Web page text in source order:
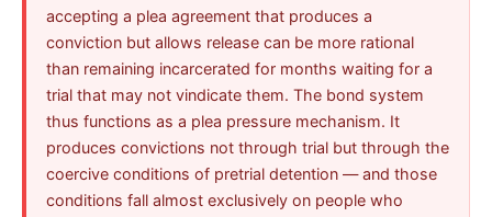
accepting a plea agreement that produces a
conviction but allows release can be more rational
than remaining incarcerated for months waiting for a
trial that may not vindicate them. The bond system
thus functions as a plea pressure mechanism. It
produces convictions not through trial but through the
coercive conditions of pretrial detention — and those
conditions fall almost exclusively on people who